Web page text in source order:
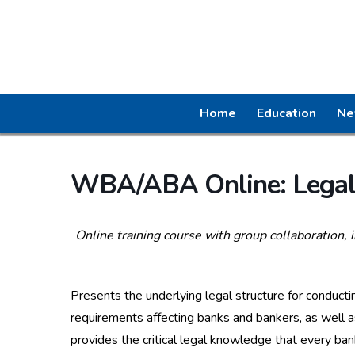
Home Education
WBA/ABA Online:
Online training course with group collaboration,
Presents the underlying legal structure for
requirements affecting banks and bankers, as
provides the critical legal knowledge that every